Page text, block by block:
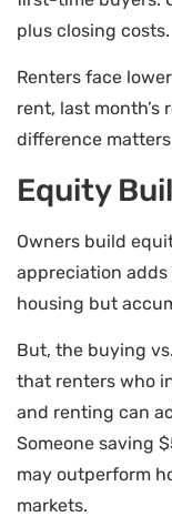
plus closing costs.
Renters face
rent, last month’s
difference
Equity
Owners build
appreciation
housing but
But, the buying
that renters who
and renting can
Someone saving
may outperform
markets.